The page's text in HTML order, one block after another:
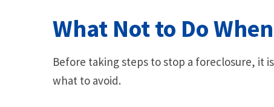
What Not to Do
Before taking steps to stop a foreclosure, it
what to avoid.